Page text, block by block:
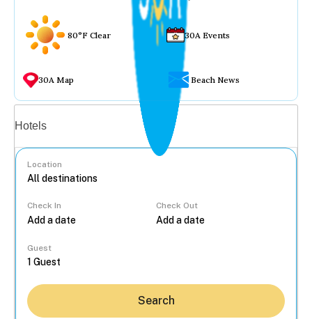
80°F Clear 30A Events
30A Map Beach News
Hotels
Location
Check In Check Out
Guest
Search